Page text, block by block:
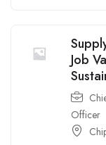
Job
Officer